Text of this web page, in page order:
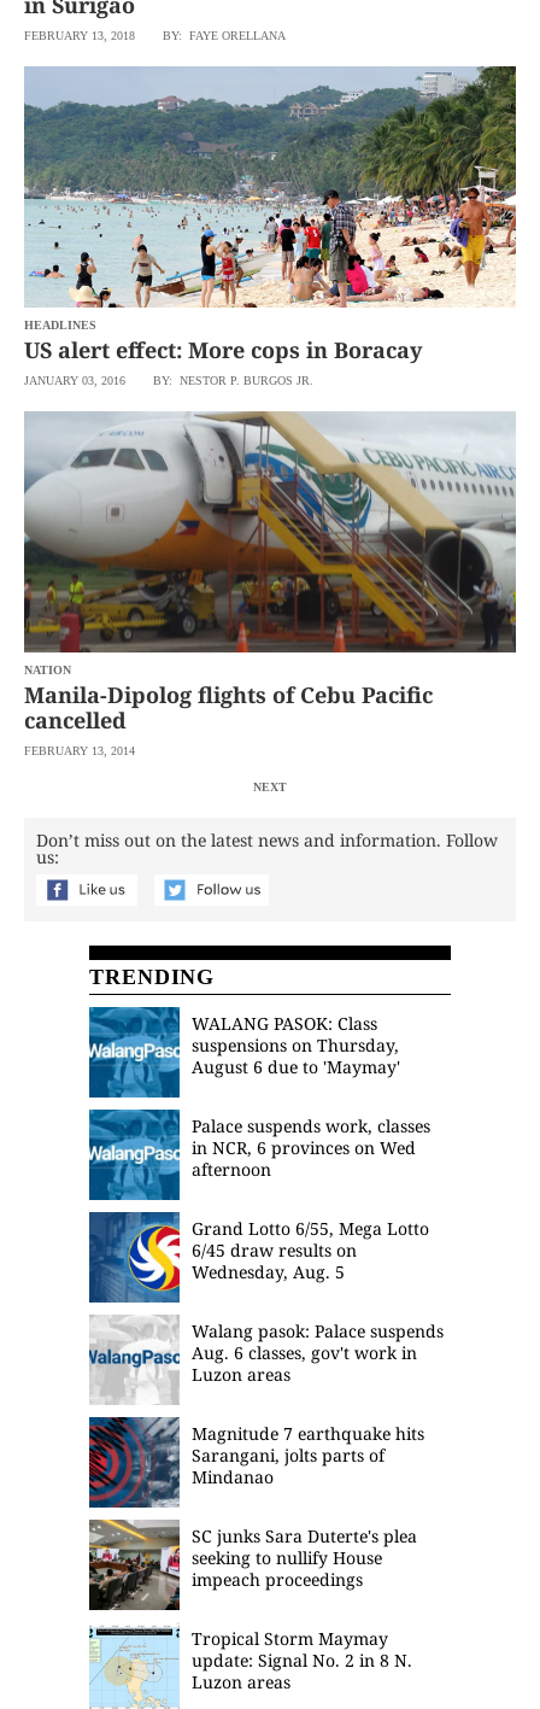
FEBRUARY 13, 2018 BY: FAYE ORELLANA
HEADLINES
US alert effect: More cops in Boracay
JANUARY 03, 2016 BY: NESTOR P. BURGOS JR.
NATION
Manila-Dipolog flights of Cebu Pacific
cancelled
FEBRUARY 13, 2014
NEXT
Don’t miss out on the latest news and information. Follow
us:
TRENDING
WALANG PASOK: Class
suspensions on Thursday,
August 6 due to 'Maymay'
Palace suspends work, classes
in NCR, 6 provinces on Wed
afternoon
Grand Lotto 6/55, Mega Lotto
6/45 draw results on
Wednesday, Aug. 5
Walang pasok: Palace suspends
Aug. 6 classes, gov't work in
Luzon areas
Magnitude 7 earthquake hits
Sarangani, jolts parts of
Mindanao
SC junks Sara Duterte's plea
seeking to nullify House
impeach proceedings
Tropical Storm Maymay
update: Signal No. 2 in 8 N.
Luzon areas